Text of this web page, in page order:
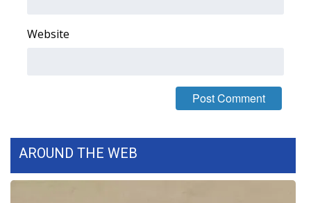
Viewers Choice Awards 2026
Website
AROUND THE WEB